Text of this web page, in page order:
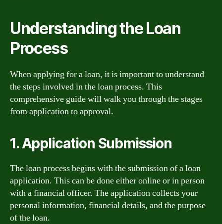
Understanding the Loan
Process
When applying for a loan, it is important to understand
the steps involved in the loan process. This
comprehensive guide will walk you through the stages
from application to approval.
1. Application Submission
The loan process begins with the submission of a loan
application. This can be done either online or in person
with a financial officer. The application collects your
personal information, financial details, and the purpose
of the loan.